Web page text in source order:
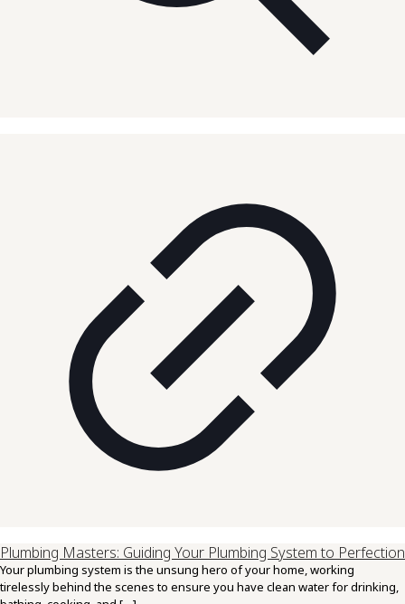
Plumbing Masters: Guiding Your Plumbing System to Perfection
Your plumbing system is the unsung hero of your home, working
tirelessly behind the scenes to ensure you have clean water for drinking,